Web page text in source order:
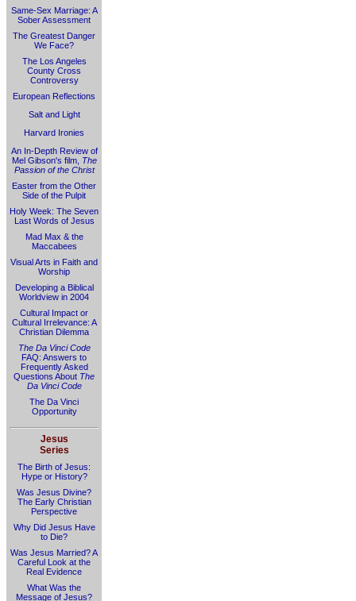
Same-Sex Marriage: A
Sober Assessment
The Greatest Danger
We Face?
The Los Angeles
County Cross
Controversy
European Reflections
Salt and Light
Harvard Ironies
An In-Depth Review of
Mel Gibson's film, The
Passion of the Christ
Easter from the Other
Side of the Pulpit
Holy Week: The Seven
Last Words of Jesus
Mad Max & the
Maccabees
Visual Arts in Faith and
Worship
Developing a Biblical
Worldview in 2004
Cultural Impact or
Cultural Irrelevance: A
Christian Dilemma
The Da Vinci Code
FAQ: Answers to
Frequently Asked
Questions About The
Da Vinci Code
The Da Vinci
Opportunity
Jesus
Series
The Birth of Jesus:
Hype or History?
Was Jesus Divine?
The Early Christian
Perspective
Why Did Jesus Have
to Die?
Was Jesus Married? A
Careful Look at the
Real Evidence
What Was the
Message of Jesus?